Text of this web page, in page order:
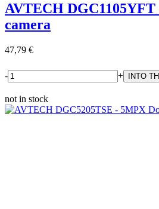
AVTECH
camera
47,79 €
- +
not in stock